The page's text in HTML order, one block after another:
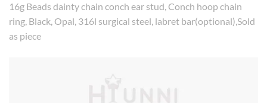
16g Beads dainty chain conch ear stud, Conch hoop chain
ring, Black, Opal, 316l surgical steel, labret bar(optional),Sold
as piece